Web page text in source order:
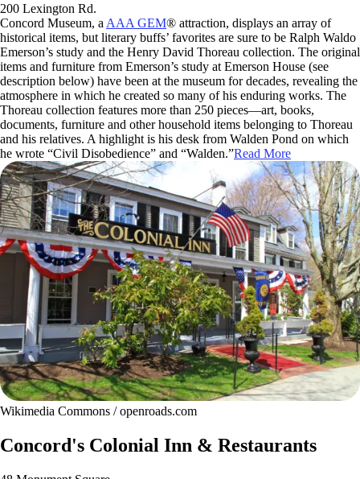
200 Lexington Rd.
Concord Museum, a AAA GEM® attraction, displays an array of
historical items, but literary buffs’ favorites are sure to be Ralph Waldo
Emerson’s study and the Henry David Thoreau collection. The original
items and furniture from Emerson’s study at Emerson House (see
description below) have been at the museum for decades, revealing the
atmosphere in which he created so many of his enduring works. The
Thoreau collection features more than 250 pieces—art, books,
documents, furniture and other household items belonging to Thoreau
and his relatives. A highlight is his desk from Walden Pond on which
he wrote “Civil Disobedience” and “Walden.”Read More
Wikimedia Commons / openroads.com
Concord's Colonial Inn & Restaurants